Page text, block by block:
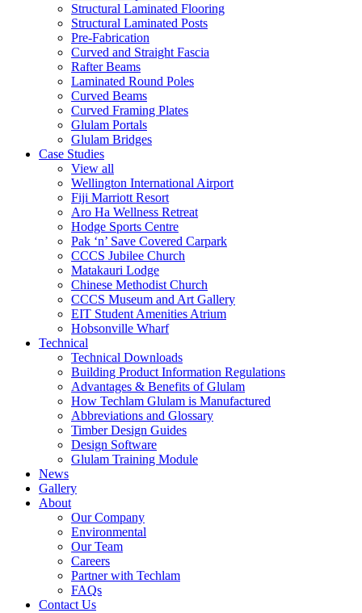
Structural Laminated Flooring
Structural Laminated Posts
Pre-Fabrication
Curved and Straight Fascia
Rafter Beams
Laminated Round Poles
Curved Beams
Curved Framing Plates
Glulam Portals
Glulam Bridges
Case Studies
View all
Wellington International Airport
Fiji Marriott Resort
Aro Ha Wellness Retreat
Hodge Sports Centre
Pak ‘n’ Save Covered Carpark
CCCS Jubilee Church
Matakauri Lodge
Chinese Methodist Church
CCCS Museum and Art Gallery
EIT Student Amenities Atrium
Hobsonville Wharf
Technical
Technical Downloads
Building Product Information Regulations
Advantages & Benefits of Glulam
How Techlam Glulam is Manufactured
Abbreviations and Glossary
Timber Design Guides
Design Software
Glulam Training Module
News
Gallery
About
Our Company
Environmental
Our Team
Careers
Partner with Techlam
FAQs
Contact Us